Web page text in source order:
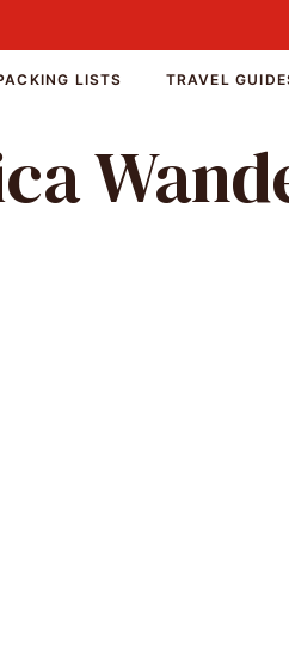
LISTS TRAVEL